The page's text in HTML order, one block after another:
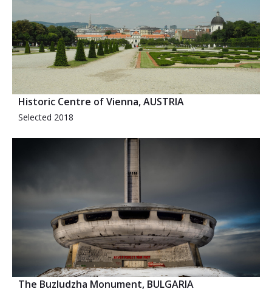
Historic Centre of Vienna, AUSTRIA
Selected 2018
The Buzludzha Monument, BULGARIA